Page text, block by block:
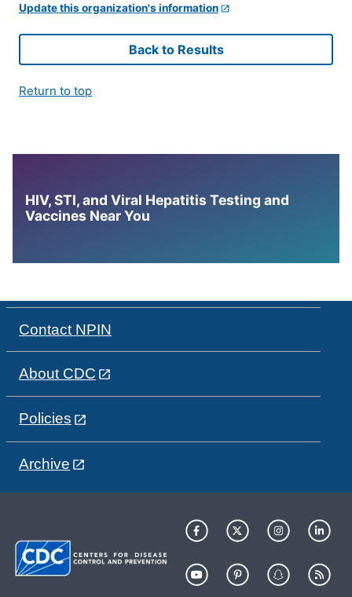
Update this organization's information
Back to Results
Return to top
HIV, STI, and Viral Hepatitis Testing and
Vaccines Near You
Contact NPIN
About CDC
Policies
Archive